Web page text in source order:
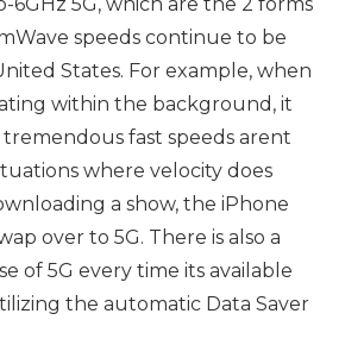
speeds continue to be
States. For example, when
within the background, it
tremendous fast speeds arent
where velocity does
a show, the iPhone
over to 5G. There is also a
of 5G every time its available
the automatic Data Saver